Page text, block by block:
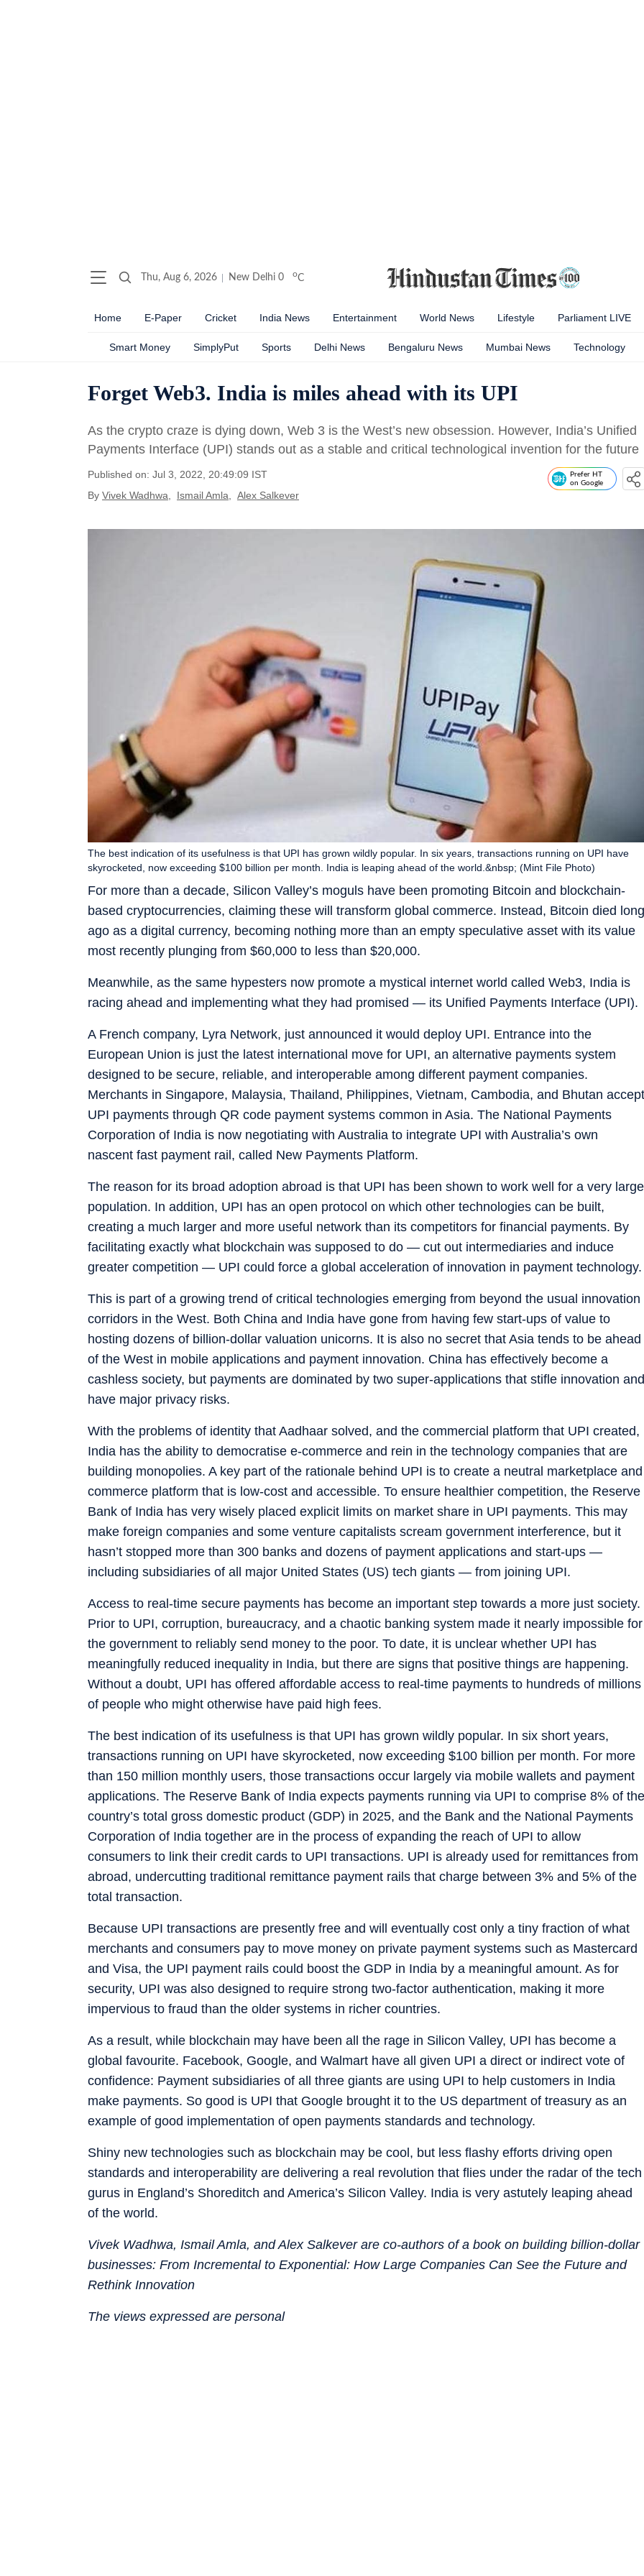
Thu, Aug 6, 2026 New Delhi 0 oC
Home E-Paper Cricket India News Entertainment World News Lifestyle Parliament LIVE
Smart Money SimplyPut Sports Delhi News Bengaluru News Mumbai News Technology
Forget Web3. India is miles ahead with its UPI
As the crypto craze is dying down, Web 3 is the West’s new obsession. However, India’s Unified
Payments Interface (UPI) stands out as a stable and critical technological invention for the future
Published on: Jul 3, 2022, 20:49:09 IST
By Vivek Wadhwa Ismail Amla Alex Salkever
Prefer HT
on Google
For more than a decade, Silicon Valley’s moguls have been promoting Bitcoin and blockchain-
based cryptocurrencies, claiming these will transform global commerce. Instead, Bitcoin died long
ago as a digital currency, becoming nothing more than an empty speculative asset with its value
most recently plunging from $60,000 to less than $20,000.
The best indication of its usefulness is that UPI has grown wildly popular. In six years, transactions running on UPI have
skyrocketed, now exceeding $100 billion per month. India is leaping ahead of the world.&nbsp; (Mint File Photo)
Meanwhile, as the same hypesters now promote a mystical internet world called Web3, India is
racing ahead and implementing what they had promised — its Unified Payments Interface (UPI).
A French company, Lyra Network, just announced it would deploy UPI. Entrance into the
European Union is just the latest international move for UPI, an alternative payments system
designed to be secure, reliable, and interoperable among different payment companies.
Merchants in Singapore, Malaysia, Thailand, Philippines, Vietnam, Cambodia, and Bhutan accept
UPI payments through QR code payment systems common in Asia. The National Payments
Corporation of India is now negotiating with Australia to integrate UPI with Australia’s own
nascent fast payment rail, called New Payments Platform.
The reason for its broad adoption abroad is that UPI has been shown to work well for a very large
population. In addition, UPI has an open protocol on which other technologies can be built,
creating a much larger and more useful network than its competitors for financial payments. By
facilitating exactly what blockchain was supposed to do — cut out intermediaries and induce
greater competition — UPI could force a global acceleration of innovation in payment technology.
This is part of a growing trend of critical technologies emerging from beyond the usual innovation
corridors in the West. Both China and India have gone from having few start-ups of value to
hosting dozens of billion-dollar valuation unicorns. It is also no secret that Asia tends to be ahead
of the West in mobile applications and payment innovation. China has effectively become a
cashless society, but payments are dominated by two super-applications that stifle innovation and
have major privacy risks.
With the problems of identity that Aadhaar solved, and the commercial platform that UPI created,
India has the ability to democratise e-commerce and rein in the technology companies that are
building monopolies. A key part of the rationale behind UPI is to create a neutral marketplace and
commerce platform that is low-cost and accessible. To ensure healthier competition, the Reserve
Bank of India has very wisely placed explicit limits on market share in UPI payments. This may
make foreign companies and some venture capitalists scream government interference, but it
hasn’t stopped more than 300 banks and dozens of payment applications and start-ups —
including subsidiaries of all major United States (US) tech giants — from joining UPI.
Access to real-time secure payments has become an important step towards a more just society.
Prior to UPI, corruption, bureaucracy, and a chaotic banking system made it nearly impossible for
the government to reliably send money to the poor. To date, it is unclear whether UPI has
meaningfully reduced inequality in India, but there are signs that positive things are happening.
Without a doubt, UPI has offered affordable access to real-time payments to hundreds of millions
of people who might otherwise have paid high fees.
The best indication of its usefulness is that UPI has grown wildly popular. In six short years,
transactions running on UPI have skyrocketed, now exceeding $100 billion per month. For more
than 150 million monthly users, those transactions occur largely via mobile wallets and payment
applications. The Reserve Bank of India expects payments running via UPI to comprise 8% of the
country’s total gross domestic product (GDP) in 2025, and the Bank and the National Payments
Corporation of India together are in the process of expanding the reach of UPI to allow
consumers to link their credit cards to UPI transactions. UPI is already used for remittances from
abroad, undercutting traditional remittance payment rails that charge between 3% and 5% of the
total transaction.
Because UPI transactions are presently free and will eventually cost only a tiny fraction of what
merchants and consumers pay to move money on private payment systems such as Mastercard
and Visa, the UPI payment rails could boost the GDP in India by a meaningful amount. As for
security, UPI was also designed to require strong two-factor authentication, making it more
impervious to fraud than the older systems in richer countries.
As a result, while blockchain may have been all the rage in Silicon Valley, UPI has become a
global favourite. Facebook, Google, and Walmart have all given UPI a direct or indirect vote of
confidence: Payment subsidiaries of all three giants are using UPI to help customers in India
make payments. So good is UPI that Google brought it to the US department of treasury as an
example of good implementation of open payments standards and technology.
Shiny new technologies such as blockchain may be cool, but less flashy efforts driving open
standards and interoperability are delivering a real revolution that flies under the radar of the tech
gurus in England’s Shoreditch and America’s Silicon Valley. India is very astutely leaping ahead
of the world.
Vivek Wadhwa, Ismail Amla, and Alex Salkever are co-authors of a book on building billion-dollar
businesses: From Incremental to Exponential: How Large Companies Can See the Future and
Rethink Innovation
The views expressed are personal